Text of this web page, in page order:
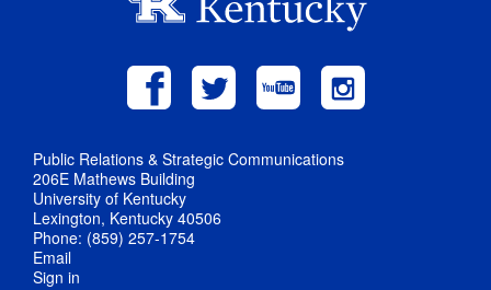
Public Relations & Strategic Communications
206E Mathews Building
University of Kentucky
Lexington, Kentucky 40506
Phone: (859) 257-1754
Email
Sign in